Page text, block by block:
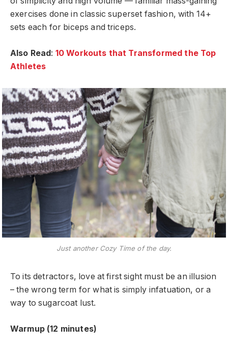
exercises done in classic superset fashion, with 14+
sets each for biceps and triceps.
Also Read: 10 Workouts that Transformed the Top
Athletes
Just another Cozy Time of the day.
To its detractors, love at first sight must be an illusion
– the wrong term for what is simply infatuation, or a
way to sugarcoat lust.
Warmup (12 minutes)